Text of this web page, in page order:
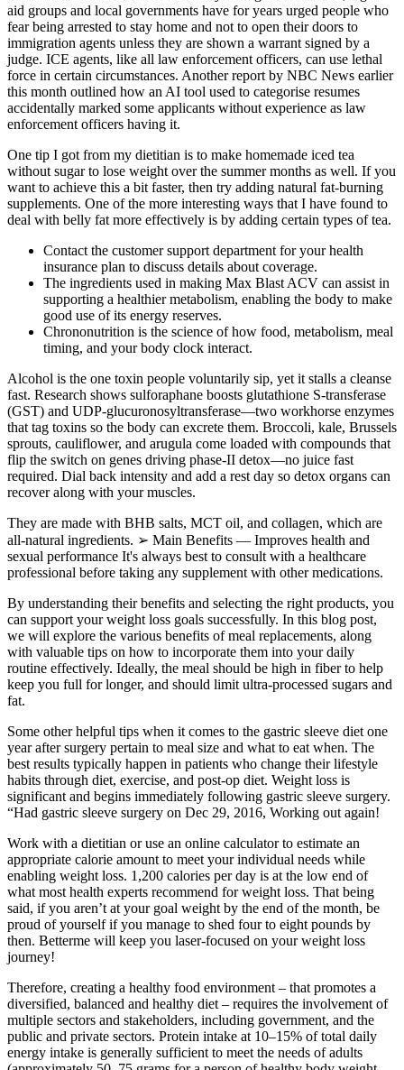
aid groups and local governments have for years urged people who
fear being arrested to stay home and not to open their doors to
immigration agents unless they are shown a warrant signed by a
judge. ICE agents, like all law enforcement officers, can use lethal
force in certain circumstances. Another report by NBC News earlier
this month outlined how an AI tool used to categorise resumes
accidentally marked some applicants without experience as law
enforcement officers having it.
One tip I got from my dietitian is to make homemade iced tea
without sugar to lose weight over the summer months as well. If you
want to achieve this a bit faster, then try adding natural fat-burning
supplements. One of the more interesting ways that I have found to
deal with belly fat more effectively is by adding certain types of tea.
Contact the customer support department for your health
insurance plan to discuss details about coverage.
The ingredients used in making Max Blast ACV can assist in
supporting a healthier metabolism, enabling the body to make
good use of its energy reserves.
Chrononutrition is the science of how food, metabolism, meal
timing, and your body clock interact.
Alcohol is the one toxin people voluntarily sip, yet it stalls a cleanse
fast. Research shows sulforaphane boosts glutathione S-transferase
(GST) and UDP-glucuronosyltransferase—two workhorse enzymes
that tag toxins so the body can excrete them. Broccoli, kale, Brussels
sprouts, cauliflower, and arugula come loaded with compounds that
flip the switch on genes driving phase-II detox—no juice fast
required. Dial back intensity and add a rest day so detox organs can
recover along with your muscles.
They are made with BHB salts, MCT oil, and collagen, which are
all-natural ingredients. ➢ Main Benefits — Improves health and
sexual performance It's always best to consult with a healthcare
professional before taking any supplement with other medications.
By understanding their benefits and selecting the right products, you
can support your weight loss goals successfully. In this blog post,
we will explore the various benefits of meal replacements, along
with valuable tips on how to incorporate them into your daily
routine effectively. Ideally, the meal should be high in fiber to help
keep you full for longer, and should limit ultra-processed sugars and
fat.
Some other helpful tips when it comes to the gastric sleeve diet one
year after surgery pertain to meal size and what to eat when. The
best results typically happen in patients who change their lifestyle
habits through diet, exercise, and post-op diet. Weight loss is
significant and begins immediately following gastric sleeve surgery.
“Had gastric sleeve surgery on Dec 29, 2016, Working out again!
Work with a dietitian or use an online calculator to estimate an
appropriate calorie amount to meet your individual needs while
enabling weight loss. 1,200 calories per day is at the low end of
what most health experts recommend for weight loss. That being
said, if you aren’t at your goal weight by the end of the month, be
proud of yourself if you manage to shed four to eight pounds by
then. Betterme will keep you laser-focused on your weight loss
journey!
Therefore, creating a healthy food environment – that promotes a
diversified, balanced and healthy diet – requires the involvement of
multiple sectors and stakeholders, including government, and the
public and private sectors. Protein intake at 10–15% of total daily
energy intake is generally sufficient to meet the needs of adults